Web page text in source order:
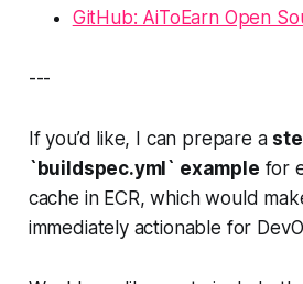
GitHub: AiToEarn Open
---
If you’d like, I can prepare a
`buildspec.yml` example for
cache in ECR, which would
immediately actionable for